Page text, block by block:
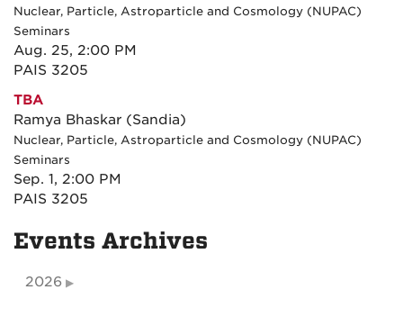
Nuclear, Particle, Astroparticle and Cosmology (NUPAC)
Seminars
Aug. 25, 2:00 PM
PAIS 3205
TBA
Ramya Bhaskar (Sandia)
Nuclear, Particle, Astroparticle and Cosmology (NUPAC)
Seminars
Sep. 1, 2:00 PM
PAIS 3205
Events Archives
2026